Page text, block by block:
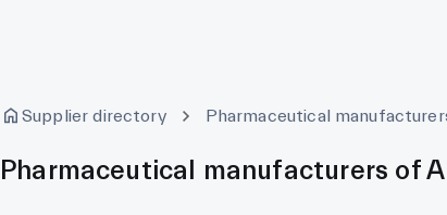
Supplier directory Pharmaceutical
Pharmaceutical manufacturers of